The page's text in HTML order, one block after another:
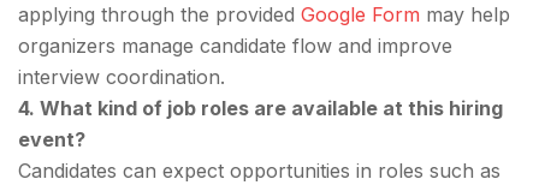
applying through the provided Google Form may help
organizers manage candidate flow and improve
interview coordination.
4. What kind of job roles are available at this hiring
event?
Candidates can expect opportunities in roles such as